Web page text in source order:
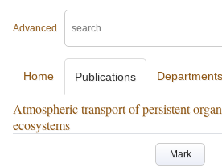
Advanced
Home Publications Departments
Atmospheric transport of persistent
ecosystems
Mark